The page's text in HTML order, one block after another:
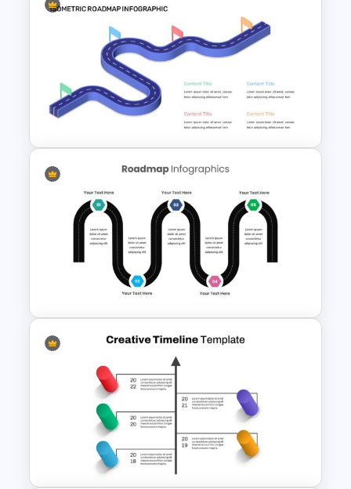
Spiral Timeline Template
Editable Roadmap Infographic
Template
5 Step Presentation Roadmap
Template